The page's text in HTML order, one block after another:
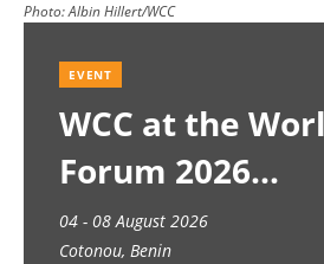
Photo:Albin Hillert/WCC
EVENT
WCC at the
Forum 2026
04 - 08 August 2026
Cotonou, Benin